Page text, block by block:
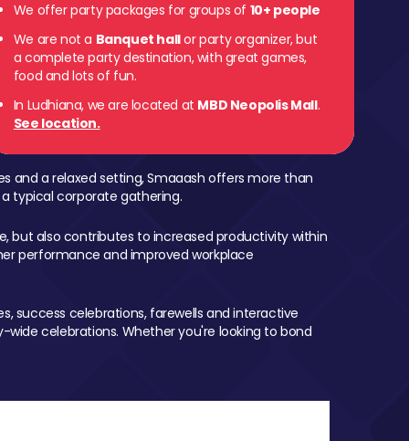
We offer party packages for groups of 10+ people
We are not a Banquet hallor party organizer, but
a complete party destination, with great games,
food and lots of fun.
In Ludhiana, we are located at MBD Neopolis Mall.
See location.
and a relaxed setting, Smaaash offers more than
typical corporate gathering.
but also contributes to increased productivity within
performance and improved workplace
success celebrations, farewells and interactive
celebrations. Whether you're looking to bond